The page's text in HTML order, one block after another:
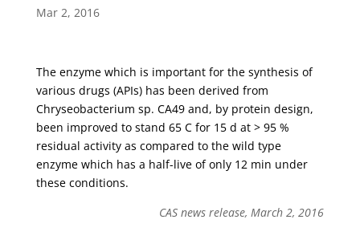
Mar 2, 2016
The enzyme which is important for the synthesis of
various drugs (APIs) has been derived from
Chryseobacterium sp. CA49 and, by protein design,
been improved to stand 65 C for 15 d at > 95 %
residual activity as compared to the wild type
enzyme which has a half-live of only 12 min under
these conditions.
CAS news release, March 2, 2016